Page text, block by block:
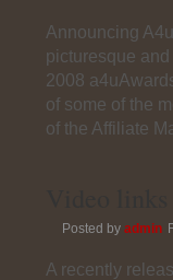
Announcing
picturesque
2008
of some of the
of the Affiliate
Posted by admin
A recently